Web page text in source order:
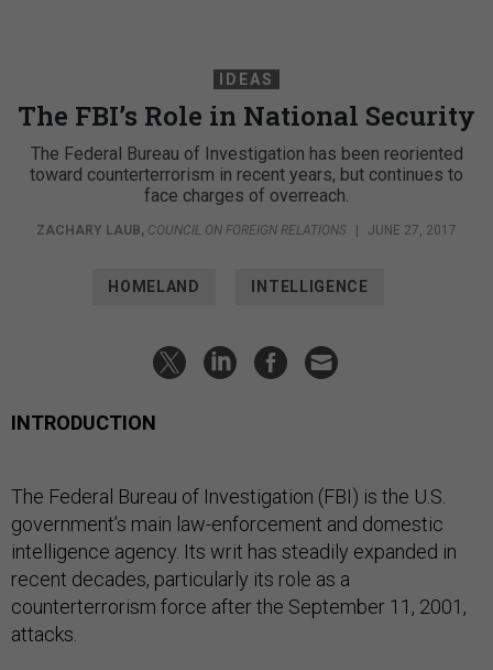
IDEAS
The FBI’s Role in National Security
The Federal Bureau of Investigation has been reoriented
toward counterterrorism in recent years, but continues to
face charges of overreach.
ZACHARY LAUB, COUNCIL ON FOREIGN RELATIONS | JUNE 27, 2017
HOMELAND INTELLIGENCE
INTRODUCTION
The Federal Bureau of Investigation (FBI) is the U.S.
government’s main law-enforcement and domestic
intelligence agency. Its writ has steadily expanded in
recent decades, particularly its role as a
counterterrorism force after the September 11, 2001,
attacks.